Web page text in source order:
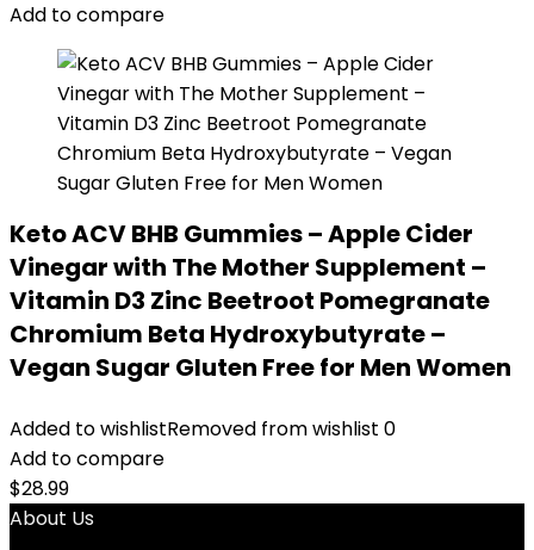
Add to compare
Keto ACV BHB Gummies – Apple Cider
Vinegar with The Mother Supplement –
Vitamin D3 Zinc Beetroot Pomegranate
Chromium Beta Hydroxybutyrate –
Vegan Sugar Gluten Free for Men Women
Added to wishlistRemoved from wishlist 0
Add to compare
$28.99
About Us